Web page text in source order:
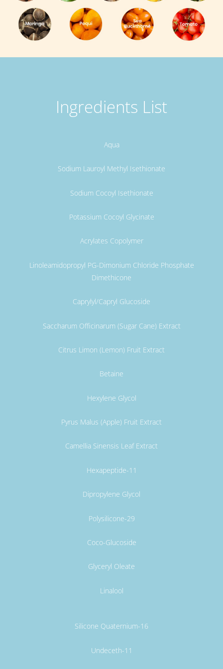
Ingredients List
Aqua
Sodium Lauroyl Methyl Isethionate
Sodium Cocoyl Isethionate
Potassium Cocoyl Glycinate
Acrylates Copolymer
Linoleamidopropyl PG-Dimonium Chloride Phosphate
Dimethicone
Caprylyl/Capryl Glucoside
Saccharum Officinarum (Sugar Cane) Extract
Citrus Limon (Lemon) Fruit Extract
Betaine
Hexylene Glycol
Pyrus Malus (Apple) Fruit Extract
Camellia Sinensis Leaf Extract
Hexapeptide-11
Dipropylene Glycol
Polysilicone-29
Coco-Glucoside
Glyceryl Oleate
Linalool
Silicone Quaternium-16
Undeceth-11